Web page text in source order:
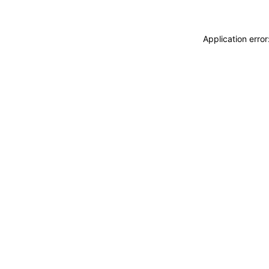
Application